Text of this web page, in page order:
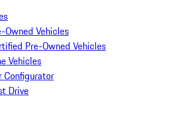
Owned Vehicles
Pre-Owned Vehicles
Vehicles
Configurator
Drive